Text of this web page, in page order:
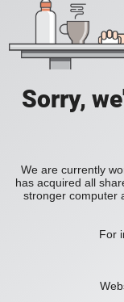
Sorry,
We are currently
has acquired all
stronger computer
For